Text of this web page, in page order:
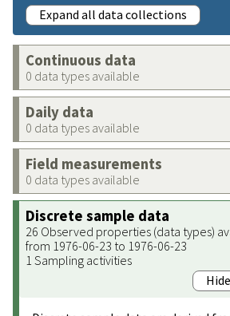
Expand all data collections
Continuous data
0 data types available
Daily data
0 data types available
Field measurements
0 data types available
Discrete sample data
26 Observed properties (data types)
from 1976-06-23 to 1976-06-23
1 Sampling activities